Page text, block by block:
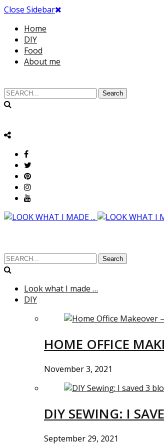
Close Sidebar
Home
DIY
Food
About me
Search
Search
Look what I made …
DIY
HOME OFFICE
November 3, 2021
DIY SEWING: I
September 29, 2021